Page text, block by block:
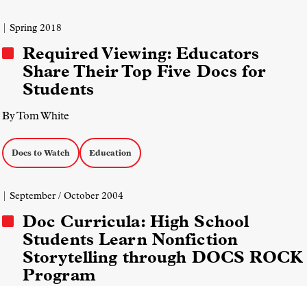
| Spring 2018
Required Viewing: Educators
Share Their Top Five Docs for
Students
By Tom White
Docs to Watch Education
| September / October 2004
Doc Curricula: High School
Students Learn Nonfiction
Storytelling through DOCS ROCK
Program